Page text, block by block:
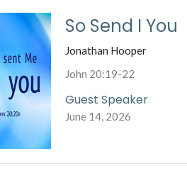
So Send I You
Jonathan Hooper
John 20:19-22
Guest Speaker
June 14, 2026